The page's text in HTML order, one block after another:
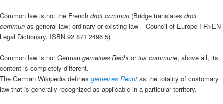
Common law is not the French droit commun (Bridge translates droit
commun as general law; ordinary or existing law – Council of Europe FR>EN
Legal Dictionary, ISBN 92 871 2496 5)
Common law is not German gemeines Recht orius commune; above all, its
content is completely different.
The German Wikipedia defines gemeines Recht as the totality of customary
law that is generally recognized as applicable in a particular territory.